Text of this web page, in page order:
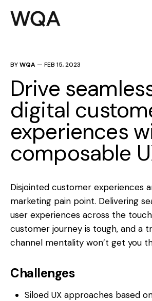
BYWQA — FEB 15, 2023
Drive
digital
experiences
composable
Disjointed customer experiences
marketing pain point. Delivering
user experiences across the
customer journey is tough, and a
channel mentality won’t get you
Challenges
Siloed UX approaches based